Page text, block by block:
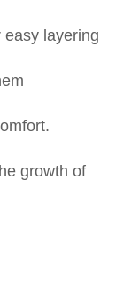
layering
growth of